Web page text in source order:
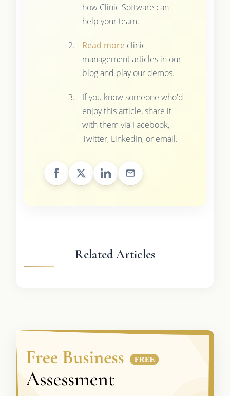
how Clinic Software can
help your team.
Read more clinic
management articles in our
blog and play our demos.
If you know someone who'd
enjoy this article, share it
with them via Facebook,
Twitter, LinkedIn, or email.
Related Articles